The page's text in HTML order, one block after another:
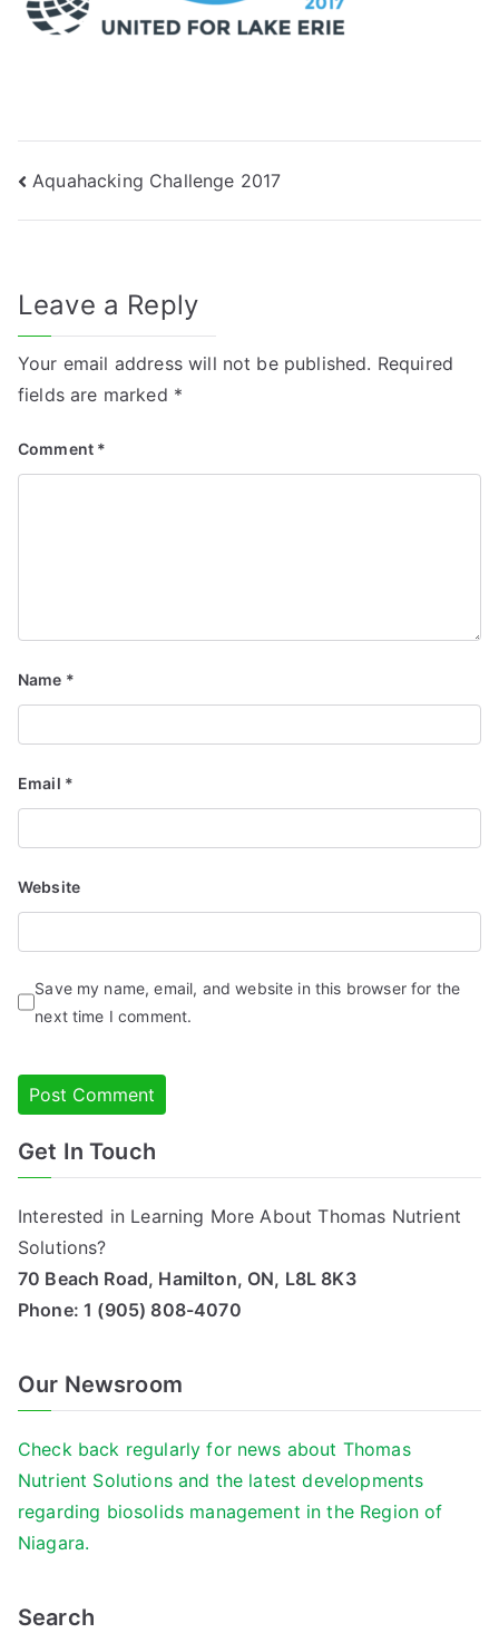
Post
navigation
Aquahacking Challenge 2017
Leave a Reply
Your email address will not be published. Required
fields are marked *
Comment *
Name *
Email *
Website
Save my name, email, and website in this browser for the
next time I comment.
Alternative:
Get In Touch
Interested in Learning More About Thomas Nutrient
Solutions?
70 Beach Road, Hamilton, ON, L8L 8K3
Phone:1 (905) 808-4070
Our Newsroom
Check back regularly for news about Thomas
Nutrient Solutions and the latest developments
regarding biosolids management in the Region of
Niagara.
Search